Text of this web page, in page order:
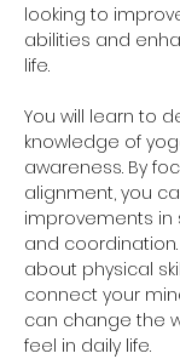
looking to
abilities and
life.
You will learn to
knowledge of
awareness. By
alignment, you
improvements in
and coordination.
about physical
connect your
can change the
feel in daily life.